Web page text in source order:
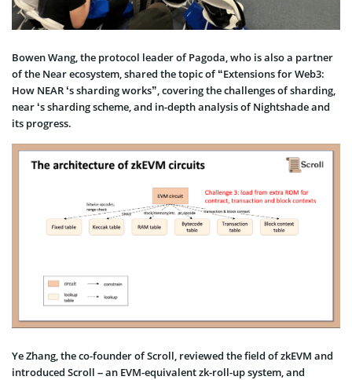
Bowen Wang, the protocol leader of Pagoda, who is also a partner
of the Near ecosystem, shared the topic of “Extensions for Web3:
How NEAR ‘s sharding works”, covering the challenges of sharding,
near ‘s sharding scheme, and in-depth analysis of Nightshade and
its progress.
Ye Zhang, the co-founder of Scroll, reviewed the field of zkEVM and
introduced Scroll – an EVM-equivalent zk-roll-up system, and